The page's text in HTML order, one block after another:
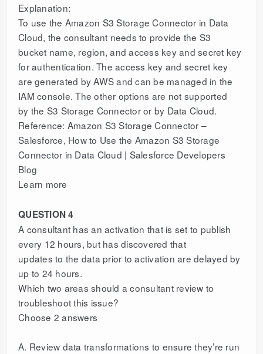
Explanation:
To use the Amazon S3 Storage Connector in Data
Cloud, the consultant needs to provide the S3
bucket name, region, and access key and secret key
for authentication. The access key and secret key
are generated by AWS and can be managed in the
IAM console. The other options are not supported
by the S3 Storage Connector or by Data Cloud.
Reference: Amazon S3 Storage Connector –
Salesforce, How to Use the Amazon S3 Storage
Connector in Data Cloud | Salesforce Developers
Blog
Learn more
QUESTION 4
A consultant has an activation that is set to publish
every 12 hours, but has discovered that
updates to the data prior to activation are delayed by
up to 24 hours.
Which two areas should a consultant review to
troubleshoot this issue?
Choose 2 answers
A. Review data transformations to ensure they’re run